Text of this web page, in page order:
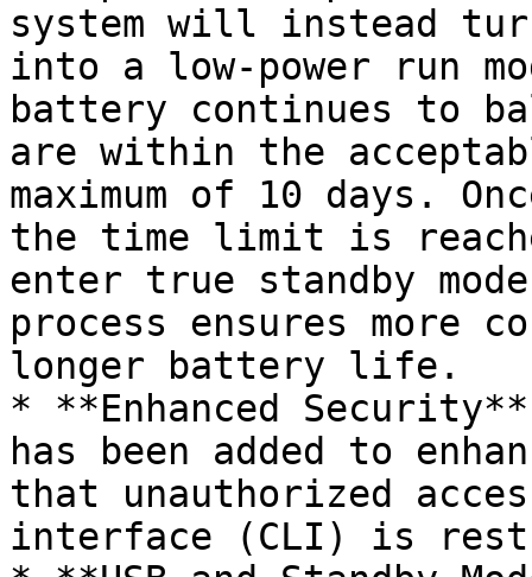
system will instead
into a low-power run
battery continues to
are within the
maximum of 10 days.
the time limit is
enter true standby
process ensures more
longer battery life.
* **Enhanced
has been added to
that unauthorized
interface (CLI) is